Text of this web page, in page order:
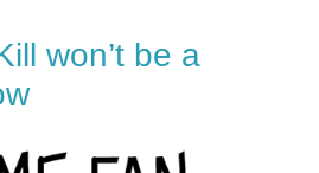
won’t be a